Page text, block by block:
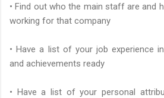
• Find out who the main staff are and
working for that company
• Have a list of your job experience
and achievements ready
• Have a list of your personal